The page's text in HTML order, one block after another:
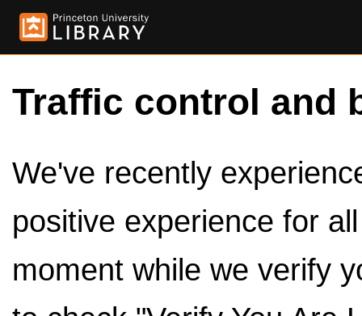
Traffic control and
We've recently
positive experience for
moment while we verify